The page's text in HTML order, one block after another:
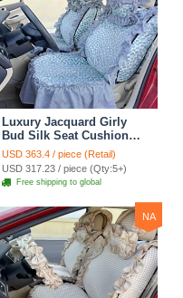
Luxury Jacquard Girly
Bud Silk Seat Cushion
Floral Safest Lace
Countryside Customize
Automotive Car Seat
Cover Sets - Blue Leopard
Print
USD 363.4 / piece (Retail)
USD 317.23 / piece (Qty:5+)
Free shipping to global
NA